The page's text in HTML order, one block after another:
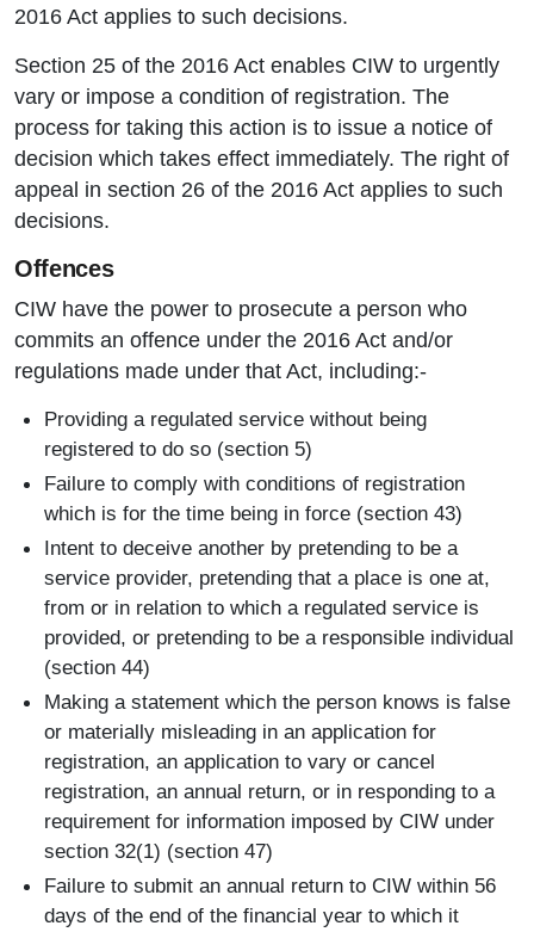
2016 Act applies to such decisions.
Section 25 of the 2016 Act enables CIW to urgently
vary or impose a condition of registration. The
process for taking this action is to issue a notice of
decision which takes effect immediately. The right of
appeal in section 26 of the 2016 Act applies to such
decisions.
Offences
CIW have the power to prosecute a person who
commits an offence under the 2016 Act and/or
regulations made under that Act, including:-
Providing a regulated service without being
registered to do so (section 5)
Failure to comply with conditions of registration
which is for the time being in force (section 43)
Intent to deceive another by pretending to be a
service provider, pretending that a place is one at,
from or in relation to which a regulated service is
provided, or pretending to be a responsible individual
(section 44)
Making a statement which the person knows is false
or materially misleading in an application for
registration, an application to vary or cancel
registration, an annual return, or in responding to a
requirement for information imposed by CIW under
section 32(1) (section 47)
Failure to submit an annual return to CIW within 56
days of the end of the financial year to which it